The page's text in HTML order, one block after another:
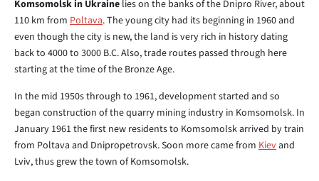
Komsomolsk in Ukraine lies on the banks of the Dnipro River, about
110 km from Poltava. The young city had its beginning in 1960 and
even though the city is new, the land is very rich in history dating
back to 4000 to 3000 B.C. Also, trade routes passed through here
starting at the time of the Bronze Age.
In the mid 1950s through to 1961, development started and so
began construction of the quarry mining industry in Komsomolsk. In
January 1961 the first new residents to Komsomolsk arrived by train
from Poltava and Dnipropetrovsk. Soon more came from Kievand
Lviv, thus grew the town of Komsomolsk.